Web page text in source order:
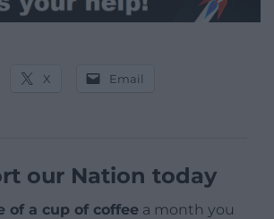
X Email
our Nation today
of a cup of coffee a month you